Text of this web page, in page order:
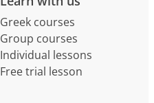
Greek courses
Group courses
Individual lessons
Free trial lesson